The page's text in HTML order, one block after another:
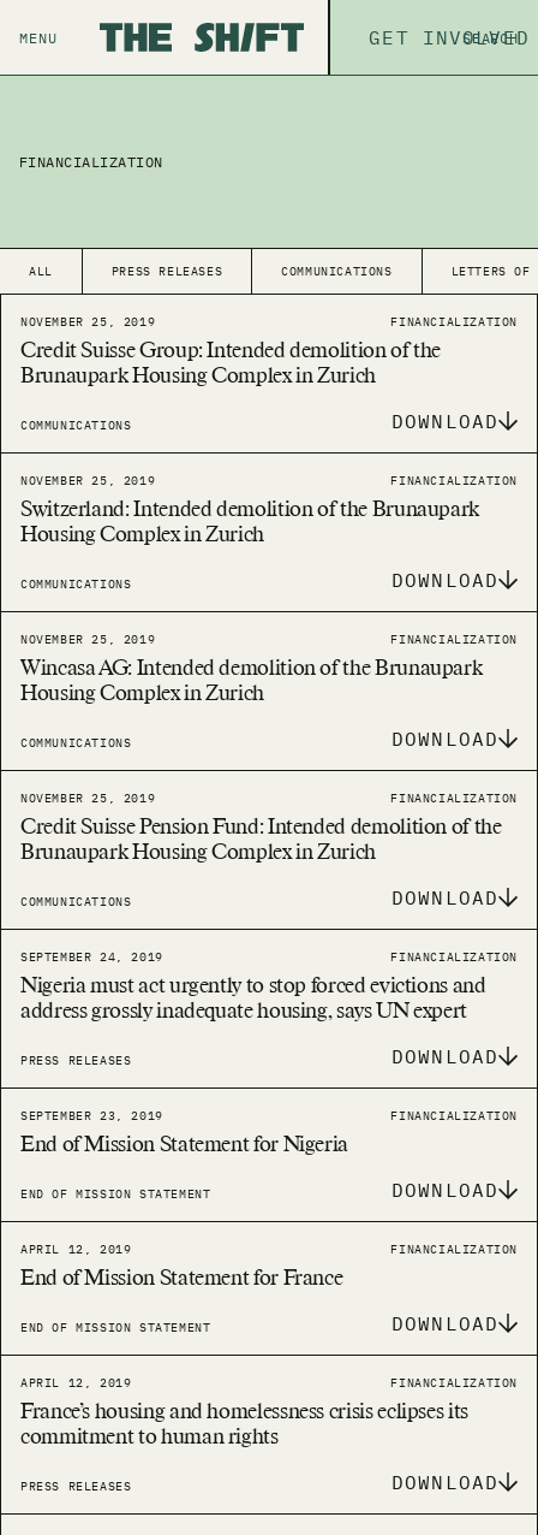
MENU ABOUT THE
GET INVOLVED
SEARCH
FINANCIALIZATION
ALL PRESS RELEASES COMMUNICATIONS LETTERS OF
NOVEMBER 25, 2019 FINANCIALIZATION
Credit Suisse Group: Intended demolition of the
Brunaupark Housing Complex in Zurich
COMMUNICATIONS DOWNLOAD
NOVEMBER 25, 2019 FINANCIALIZATION
Switzerland: Intended demolition of the Brunaupark
Housing Complex in Zurich
COMMUNICATIONS DOWNLOAD
NOVEMBER 25, 2019 FINANCIALIZATION
Wincasa AG: Intended demolition of the Brunaupark
Housing Complex in Zurich
COMMUNICATIONS DOWNLOAD
NOVEMBER 25, 2019 FINANCIALIZATION
Credit Suisse Pension Fund: Intended demolition of the
Brunaupark Housing Complex in Zurich
COMMUNICATIONS DOWNLOAD
SEPTEMBER 24, 2019 FINANCIALIZATION
Nigeria must act urgently to stop forced evictions and
address grossly inadequate housing, says UN expert
PRESS RELEASES DOWNLOAD
SEPTEMBER 23, 2019 FINANCIALIZATION
End of Mission Statement for Nigeria
END OF MISSION STATEMENT DOWNLOAD
APRIL 12, 2019 FINANCIALIZATION
End of Mission Statement for France
END OF MISSION STATEMENT DOWNLOAD
APRIL 12, 2019 FINANCIALIZATION
France’s housing and homelessness crisis eclipses its
commitment to human rights
PRESS RELEASES DOWNLOAD